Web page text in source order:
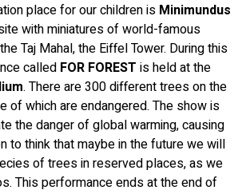
place for our children is Minimundus
with miniatures of world-famous
Taj Mahal, the Eiffel Tower. During this
called FOR FOREST is held at the
. There are 300 different trees on the
of which are endangered. The show is
the danger of global warming, causing
to think that maybe in the future we will
of trees in reserved places, as we
This performance ends at the end of